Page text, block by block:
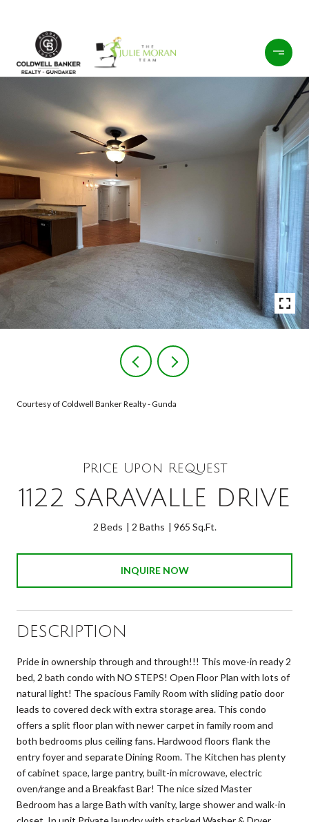
Courtesy of Coldwell Banker Realty - Gunda
Price Upon Request
1122 SARAVALLE DRIVE
2 Beds 2 Baths 965 Sq.Ft.
INQUIRE NOW
DESCRIPTION
Pride in ownership through and through!!! This move-in ready 2
bed, 2 bath condo with NO STEPS! Open Floor Plan with lots of
natural light! The spacious Family Room with sliding patio door
leads to covered deck with extra storage area. This condo
offers a split floor plan with newer carpet in family room and
both bedrooms plus ceiling fans. Hardwood floors flank the
entry foyer and separate Dining Room. The Kitchen has plenty
of cabinet space, large pantry, built-in microwave, electric
oven/range and a Breakfast Bar! The nice sized Master
Bedroom has a large Bath with vanity, large shower and walk-in